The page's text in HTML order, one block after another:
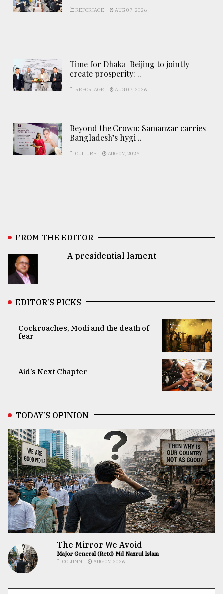
REPORTAGE AUG 07, 2026
Time for Dhaka-Beijing to jointly
create prosperity: ..
REPORTAGE AUG 07, 2026
Beyond the Crown: Samanzar carries
Bangladesh’s hygi ..
CULTURE AUG 07, 2026
FROM THE EDITOR
A presidential lament
EDITOR’S PICKS
Cockroaches, Modi and the death of
fear
Aid’s Next Chapter
TODAY’S OPINION
The Mirror We Avoid
Major General (Retd) Md Nazrul Islam
COLUMN AUG 07, 2026